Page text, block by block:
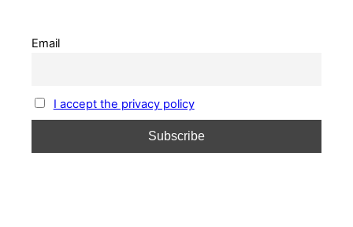
Email
I accept the privacy policy